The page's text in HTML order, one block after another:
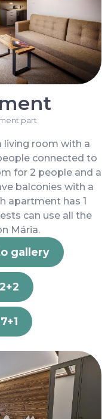
part
living room with a
connected to
for 2 people and a
balconies with a
apartment has 1
can use all the
Mária.
gallery